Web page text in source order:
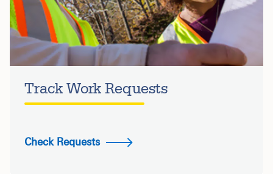
Track Work Requests
Check Requests